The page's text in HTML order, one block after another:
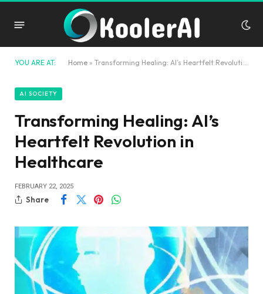
YOU ARE AT: Home » Transforming Healing: AI’s Heartfelt Revolution in Healthcare
AI SOCIETY
Transforming Healing: AI’s
Heartfelt Revolution in
Healthcare
FEBRUARY 22, 2025
Share